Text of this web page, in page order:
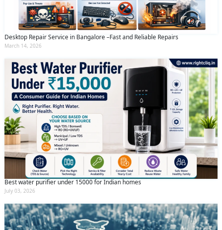
Desktop Repair Service in Bangalore –Fast and Reliable Repairs
March 14, 2026
Best water purifier under 15000 for Indian homes
July 03, 2026